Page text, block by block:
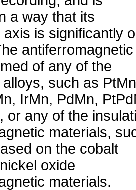
a way that its
axis is significantly
antiferromagnetic
of any of the
such as
IrMn, PdMn,
or any of the
materials,
on the cobalt
oxide
materials.